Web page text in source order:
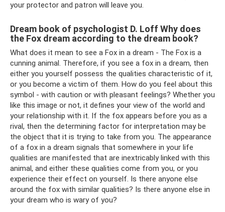
your protector and patron will leave you.
Dream book of psychologist D. Loff Why does
the Fox dream according to the dream book?
What does it mean to see a Fox in a dream - The Fox is a
cunning animal. Therefore, if you see a fox in a dream, then
either you yourself possess the qualities characteristic of it,
or you become a victim of them. How do you feel about this
symbol - with caution or with pleasant feelings? Whether you
like this image or not, it defines your view of the world and
your relationship with it. If the fox appears before you as a
rival, then the determining factor for interpretation may be
the object that it is trying to take from you. The appearance
of a fox in a dream signals that somewhere in your life
qualities are manifested that are inextricably linked with this
animal, and either these qualities come from you, or you
experience their effect on yourself. Is there anyone else
around the fox with similar qualities? Is there anyone else in
your dream who is wary of you?